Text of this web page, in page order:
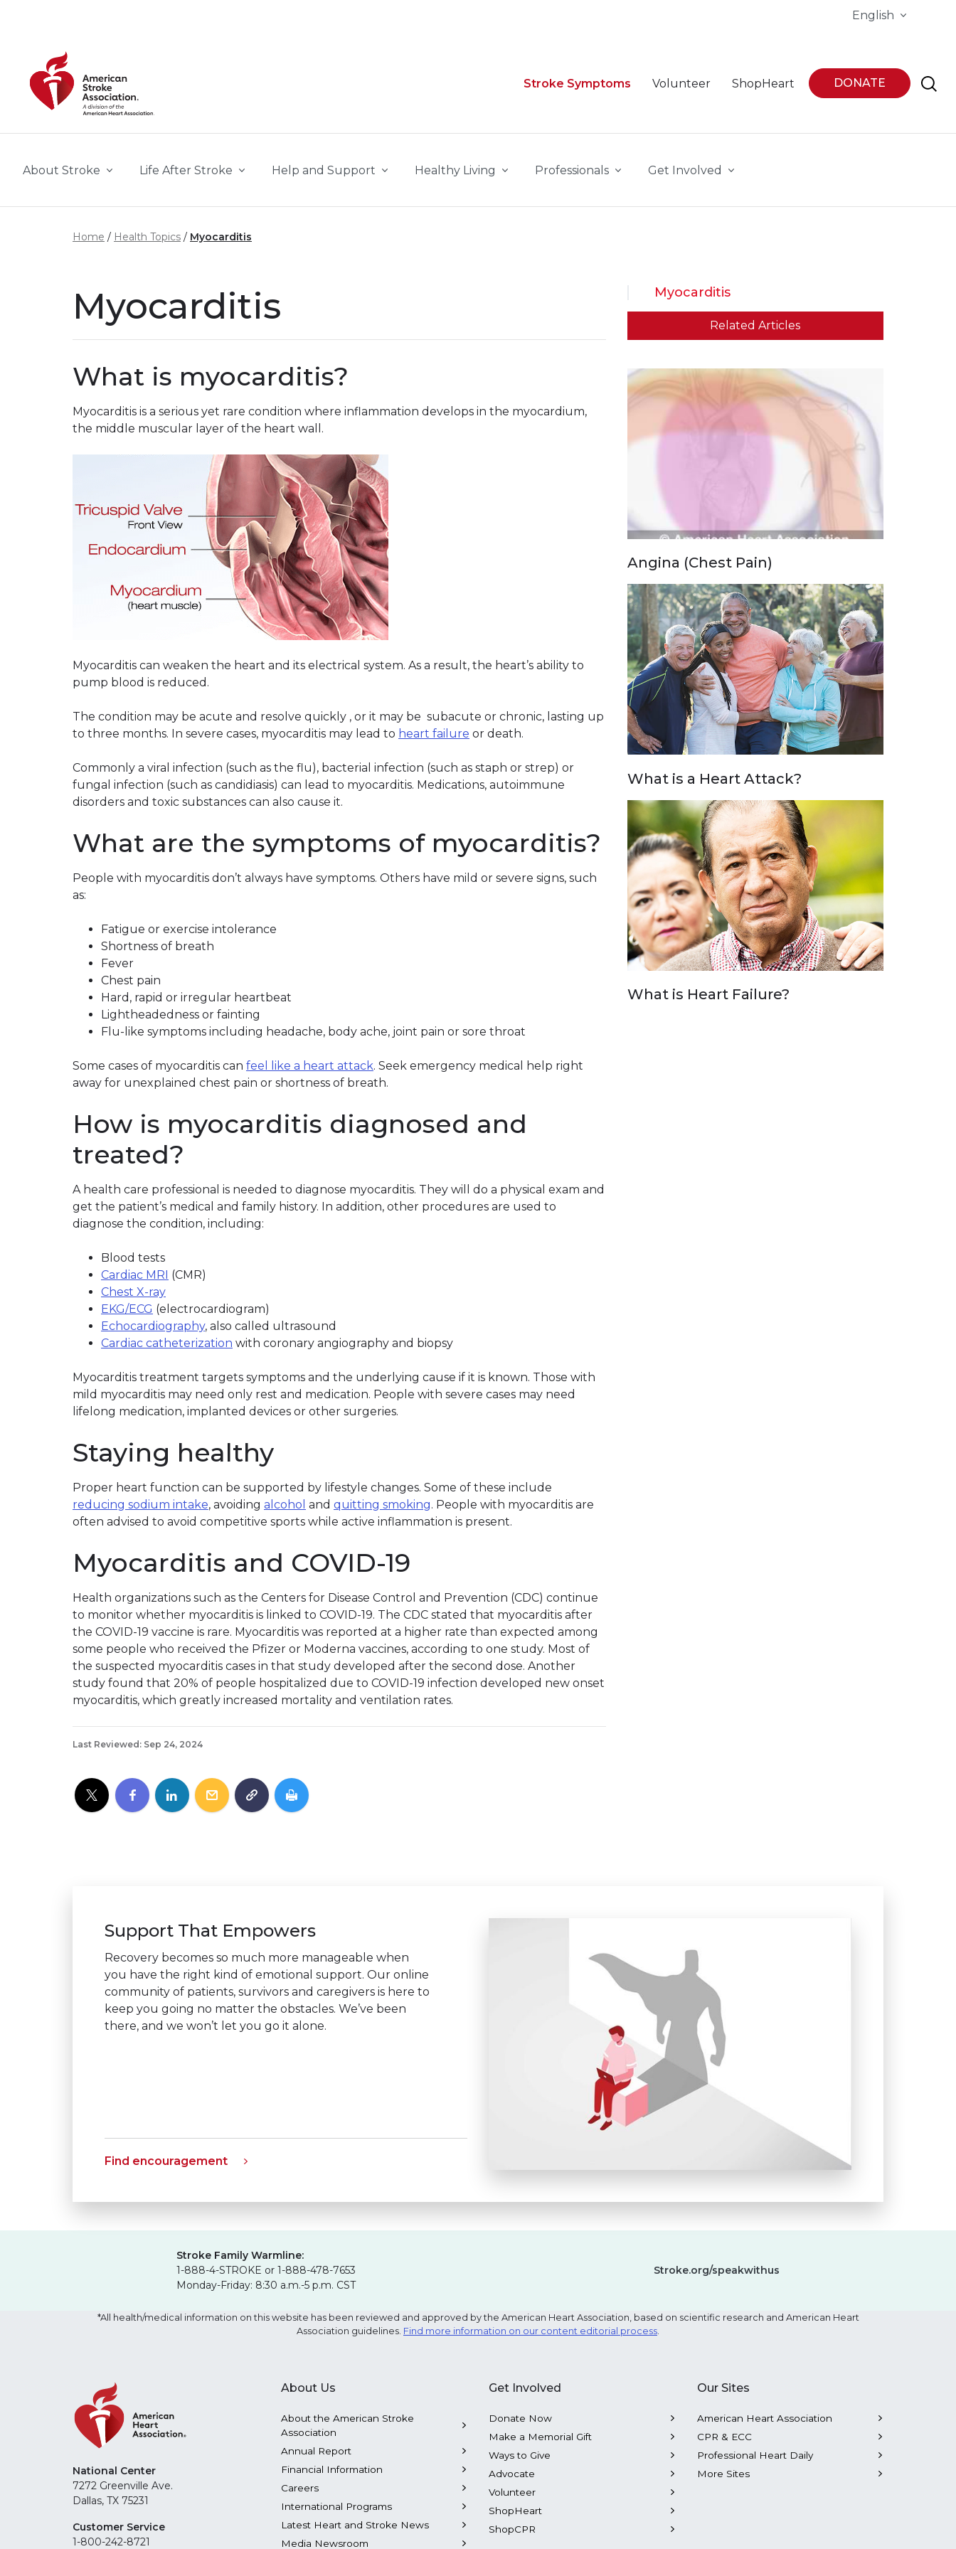
English
Stroke Symptoms Volunteer ShopHeart DONATE
About Stroke Life After Stroke Help and Support Healthy Living Professionals Get Involved
Home Health Topics Myocarditis
Myocarditis
What is myocarditis?
Myocarditis is a serious yet rare condition where inflammation develops in the myocardium,
the middle muscular layer of the heart wall.
Myocarditis can weaken the heart and its electrical system. As a result, the heart’s ability to
pump blood is reduced.
The condition may be acute and resolve quickly , or it may be subacute or chronic, lasting up
to three months. In severe cases, myocarditis may lead to heart failure or death.
Commonly a viral infection (such as the flu), bacterial infection (such as staph or strep) or
fungal infection (such as candidiasis) can lead to myocarditis. Medications, autoimmune
disorders and toxic substances can also cause it.
What are the symptoms of myocarditis?
People with myocarditis don’t always have symptoms. Others have mild or severe signs, such
as:
Fatigue or exercise intolerance
Shortness of breath
Fever
Chest pain
Hard, rapid or irregular heartbeat
Lightheadedness or fainting
Flu-like symptoms including headache, body ache, joint pain or sore throat
Some cases of myocarditis can feel like a heart attack. Seek emergency medical help right
away for unexplained chest pain or shortness of breath.
How is myocarditis diagnosed and
treated?
A health care professional is needed to diagnose myocarditis. They will do a physical exam and
get the patient’s medical and family history. In addition, other procedures are used to
diagnose the condition, including:
Blood tests
Cardiac MRI (CMR)
Chest X-ray
EKG/ECG (electrocardiogram)
Echocardiography, also called ultrasound
Cardiac catheterization with coronary angiography and biopsy
Myocarditis treatment targets symptoms and the underlying cause if it is known. Those with
mild myocarditis may need only rest and medication. People with severe cases may need
lifelong medication, implanted devices or other surgeries.
Staying healthy
Proper heart function can be supported by lifestyle changes. Some of these include
reducing sodium intake, avoiding alcohol and quitting smoking. People with myocarditis are
often advised to avoid competitive sports while active inflammation is present.
Myocarditis and COVID-19
Health organizations such as the Centers for Disease Control and Prevention (CDC) continue
to monitor whether myocarditis is linked to COVID-19. The CDC stated that myocarditis after
the COVID-19 vaccine is rare. Myocarditis was reported at a higher rate than expected among
some people who received the Pfizer or Moderna vaccines, according to one study. Most of
the suspected myocarditis cases in that study developed after the second dose. Another
study found that 20% of people hospitalized due to COVID-19 infection developed new onset
myocarditis, which greatly increased mortality and ventilation rates.
Last Reviewed: Sep 24, 2024
Myocarditis
Related Articles
Angina (Chest Pain)
What is a Heart Attack?
What is Heart Failure?
Support That Empowers
Recovery becomes so much more manageable when
you have the right kind of emotional support. Our online
community of patients, survivors and caregivers is here to
keep you going no matter the obstacles. We’ve been
there, and we won’t let you go it alone.
Find encouragement
Stroke Family Warmline:
1-888-4-STROKE or 1-888-478-7653
Monday-Friday: 8:30 a.m.-5 p.m. CST
Stroke.org/speakwithus
*All health/medical information on this website has been reviewed and approved by the American Heart Association, based on scientific research and American Heart
Association guidelines. Find more information on our content editorial process
National Center
7272 Greenville Ave.
Dallas, TX 75231
Customer Service
1-800-242-8721
About Us
About the American Stroke
Association
Annual Report
Financial Information
Careers
International Programs
Latest Heart and Stroke News
Media Newsroom
Get Involved
Donate Now
Make a Memorial Gift
Ways to Give
Advocate
Volunteer
ShopHeart
ShopCPR
Our Sites
American Heart Association
CPR & ECC
Professional Heart Daily
More Sites